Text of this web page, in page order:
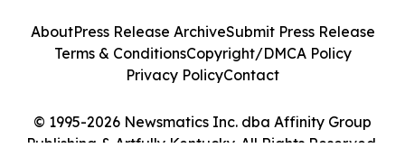
© 1995-2026 Newsmatics Inc. dba Affinity Group
Publishing & Artfully Kentucky. All Rights Reserved.
AboutPress Release ArchiveSubmit Press Release
Terms & ConditionsCopyright/DMCA Policy
Privacy PolicyContact